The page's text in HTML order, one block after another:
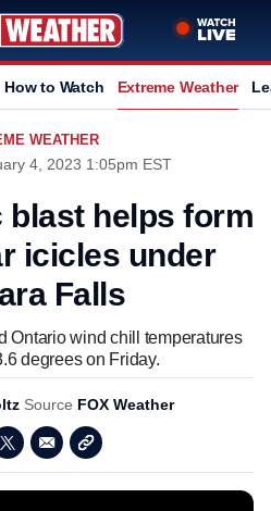
How to Watch Extreme Weather
WEATHER
4, 2023 1:05pm EST
blast helps form
icicles under
Falls
Ontario wind chill temperatures
degrees on Friday.
Source FOX Weather